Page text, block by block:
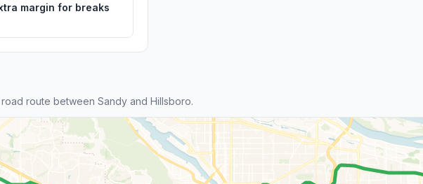
margin for breaks
route between Sandy and Hillsboro.